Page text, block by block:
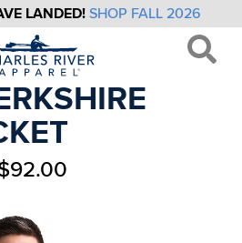
LANDED! SHOP FALL 2026